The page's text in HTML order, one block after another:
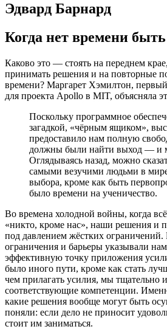
Эдвард Барнард
Когда нет времени
Каково это — стоять на переднем
принимать решения и на повторные
времени? Маргарет Хэмилтон,
для проекта Apollo в MIT, объясняла
Поскольку программное
загадкой, «чёрным ящиком»,
предоставило нам полную
должны были найти выход — и
Оглядываясь назад, можно
самыми везучими людьми в
выбора, кроме как быть
было времени на ученичество.
Во времена холодной войны, когда
«никто, кроме нас», наши решения и
под давлением жёстких
ограничения и барьеры указывали
эффективную точку приложения
было иного пути, кроме как стать
чем прилагать усилия, мы тщательно
соответствующие компетенции.
какие решения вообще могут быть
поняли: если дело не приносит
стоит им заниматься.